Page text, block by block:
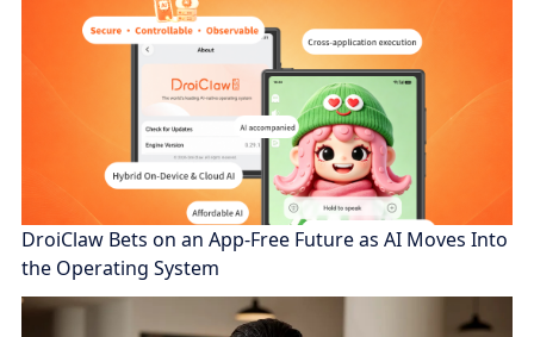
DroiClaw Bets on an App-Free Future as AI Moves Into
the Operating System